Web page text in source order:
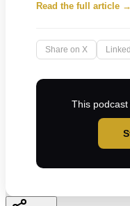
Read the full article →
Share on X
This